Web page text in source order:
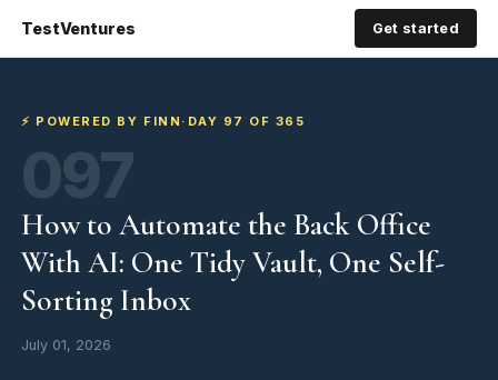
TestVentures Get started
⚡ POWERED BY FINN · DAY 97 OF 365
097
How to Automate the Back Office
With AI: One Tidy Vault, One Self-
Sorting Inbox
July 01, 2026